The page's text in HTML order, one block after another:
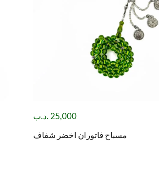
25,000 .د.ب
مسباح فاتوران اخضر شفاف